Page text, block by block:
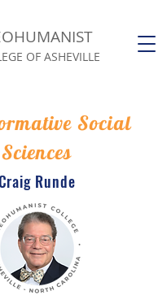
OF ASHEVILLE
Social
Sciences
Runde